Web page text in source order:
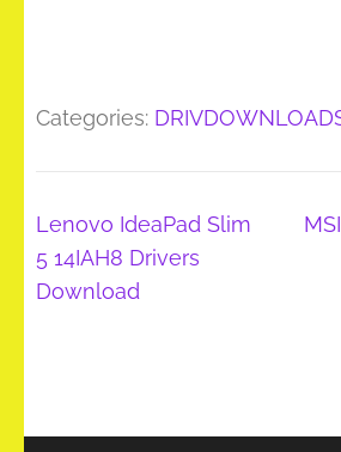
Categories:
Post
navigation
Lenovo IdeaPad Slim
5 14IAH8 Drivers
Download